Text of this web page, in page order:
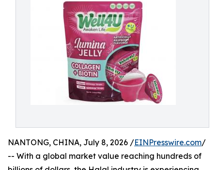
NANTONG, CHINA, July 8, 2026 /EINPresswire.com/
-- With a global market value reaching hundreds of